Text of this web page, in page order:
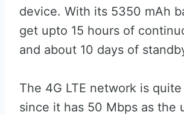
device. With its 5350 mAh
get upto 15 hours of
and about 10 days of
The 4G LTE network is
since it has 50 Mbps as the